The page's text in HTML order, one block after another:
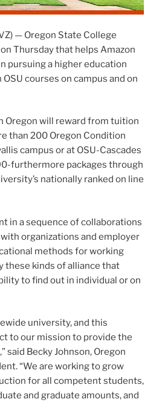
— Oregon State College
Thursday that helps Amazon
pursuing a higher education
courses on campus and on
Oregon will reward from tuition
than 200 Oregon Condition
campus or at OSU-Cascades
furthermore packages through
nationally ranked on line
in a sequence of collaborations
organizations and employer
methods for working
these kinds of alliance that
to find out in individual or on
university, and this
to our mission to provide the
said Becky Johnson, Oregon
“We are working to grow
for all competent students,
and graduate amounts, and